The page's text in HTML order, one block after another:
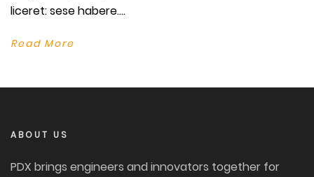
liceret: sese habere....
Read More
ABOUT US
PDX brings engineers and innovators together for